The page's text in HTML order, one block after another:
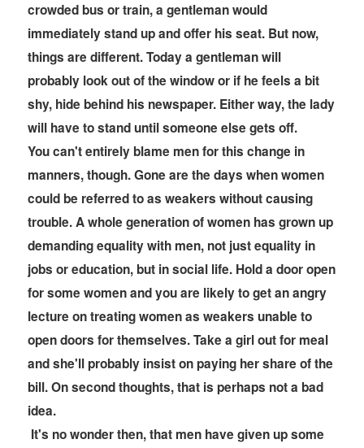
crowded bus or train, a gentleman would
immediately stand up and offer his seat. But now,
things are different. Today a gentleman will
probably look out of the window or if he feels a bit
shy, hide behind his newspaper. Either way, the lady
will have to stand until someone else gets off.
You can't entirely blame men for this change in
manners, though. Gone are the days when women
could be referred to as weakers without causing
trouble. A whole generation of women has grown up
demanding equality with men, not just equality in
jobs or education, but in social life. Hold a door open
for some women and you are likely to get an angry
lecture on treating women as weakers unable to
open doors for themselves. Take a girl out for meal
and she'll probably insist on paying her share of the
bill. On second thoughts, that is perhaps not a bad
idea.
It's no wonder then, that men have given up some